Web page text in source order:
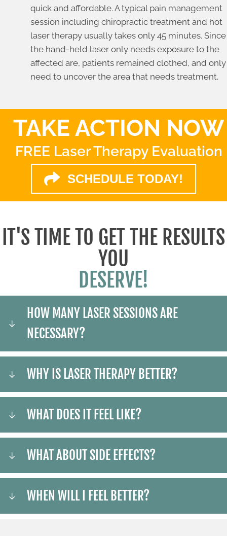
quick and affordable. A typical pain management
session including chiropractic treatment and hot
laser therapy usually takes only 45 minutes. Since
the hand-held laser only needs exposure to the
affected are, patients remained clothed, and only
need to uncover the area that needs treatment.
TAKE ACTION NOW
FREE Laser Therapy Evaluation
SCHEDULE TODAY!
IT'S TIME TO GET THE RESULTS
YOU
DESERVE!
HOW MANY LASER SESSIONS ARE
NECESSARY?
WHY IS LASER THERAPY BETTER?
WHAT DOES IT FEEL LIKE?
WHAT ABOUT SIDE EFFECTS?
WHEN WILL I FEEL BETTER?